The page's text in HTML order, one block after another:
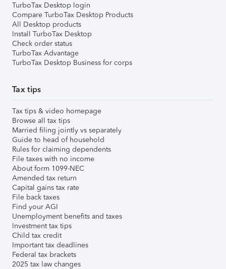
TurboTax Desktop login
Compare TurboTax Desktop Products
All Desktop products
Install TurboTax Desktop
Check order status
TurboTax Advantage
TurboTax Desktop Business for corps
Tax tips
Tax tips & video homepage
Browse all tax tips
Married filing jointly vs separately
Guide to head of household
Rules for claiming dependents
File taxes with no income
About form 1099-NEC
Amended tax return
Capital gains tax rate
File back taxes
Find your AGI
Unemployment benefits and taxes
Investment tax tips
Child tax credit
Important tax deadlines
Federal tax brackets
2025 tax law changes